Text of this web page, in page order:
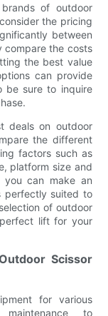
of outdoor
the pricing
between
compare the costs
the best value
can provide
be sure to inquire
deals on outdoor
the different
factors such as
platform size and
you can make an
perfectly suited to
of outdoor
lift for your
Scissor
for various
to